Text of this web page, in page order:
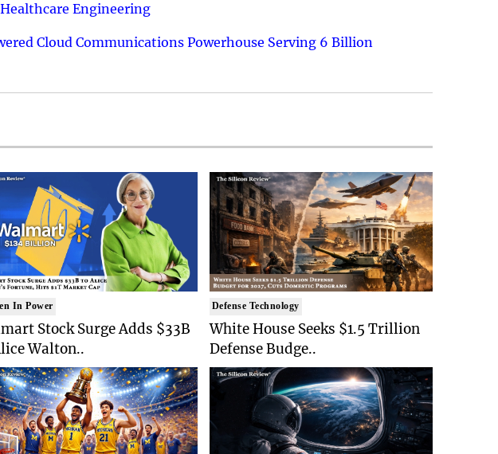
Engineering
Cloud Communications Powerhouse Serving 6 Billion
In Power
Stock Surge Adds $33B
Walton..
Defense Technology
White House Seeks $1.5 Trillion
Defense Budge..